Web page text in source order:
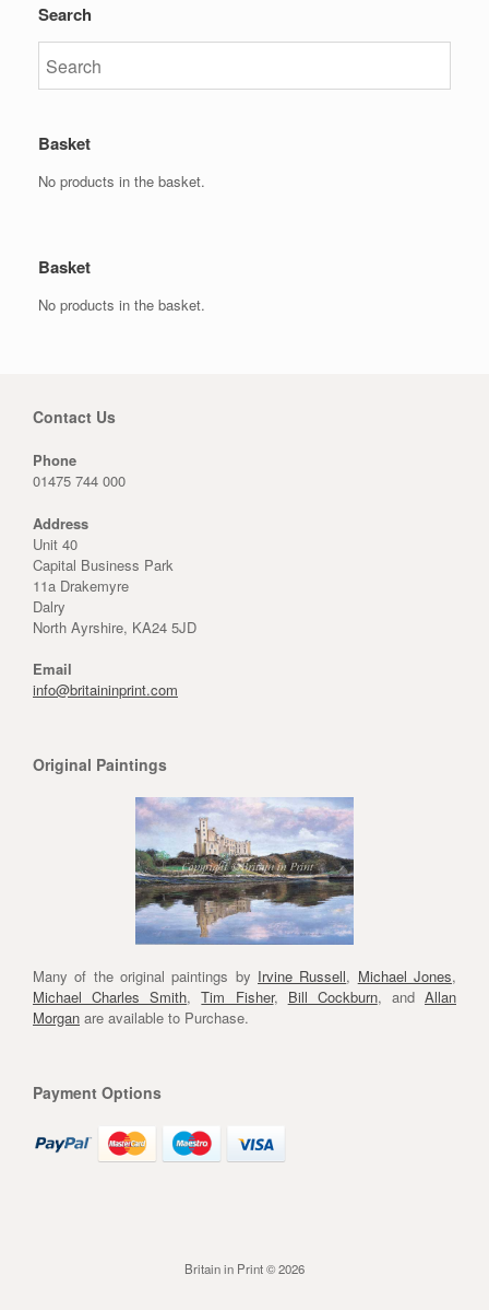
Search
Basket
No products in the basket.
Basket
No products in the basket.
Contact Us
Phone
01475 744 000
Address
Unit 40
Capital Business Park
11a Drakemyre
Dalry
North Ayrshire, KA24 5JD
Email
info@britaininprint.com
Original Paintings
Many of the original paintings by Irvine Russell, Michael Jones,
Michael Charles Smith,Tim Fisher, Bill Cockburn, and Allan
Morgan are available to Purchase.
Payment Options
Britain in Print © 2026